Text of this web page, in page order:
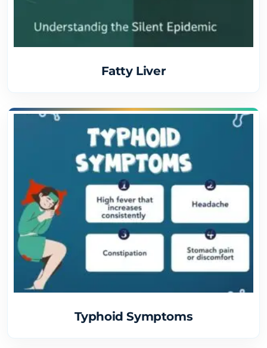
Fatty Liver
Typhoid Symptoms